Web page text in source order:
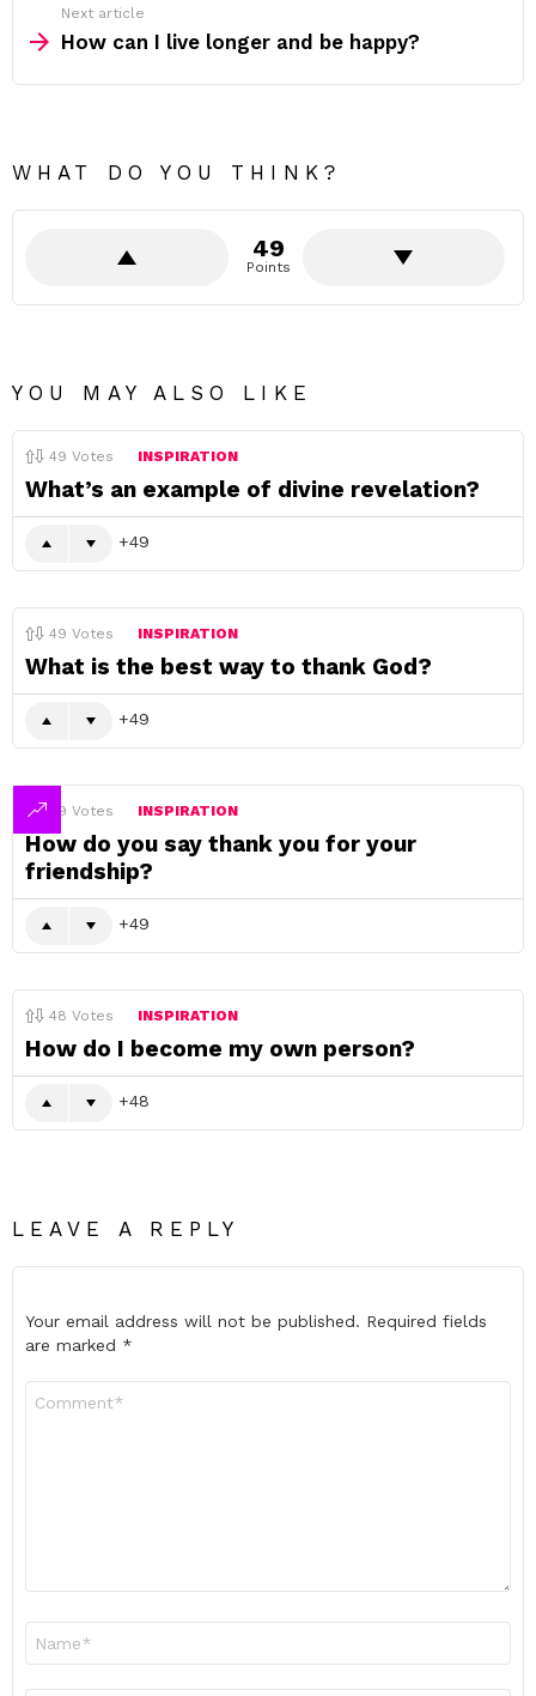
Next article
How can I live longer and be happy?
WHAT DO YOU THINK?
49
Points
YOU MAY ALSO LIKE
49 Votes INSPIRATION
What’s an example of divine revelation?
49
49 Votes INSPIRATION
What is the best way to thank God?
49
49 Votes INSPIRATION
How do you say thank you for your
friendship?
49
48 Votes INSPIRATION
How do I become my own person?
48
LEAVE A REPLY
Your email address will not be published. Required fields
are marked *